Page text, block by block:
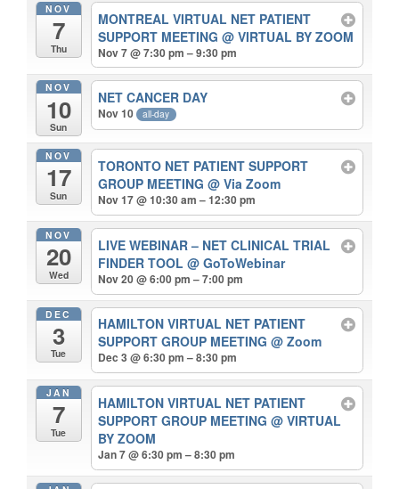
NOV
7
Thu
MONTREAL VIRTUAL NET PATIENT
SUPPORT MEETING@ VIRTUAL BY ZOOM
Nov 7 @ 7:30 pm – 9:30 pm
NOV
10
Sun
NET CANCER DAY
Nov 10 all-day
NOV
17
Sun
TORONTO NET PATIENT SUPPORT
GROUP MEETING@ Via Zoom
Nov 17 @ 10:30 am – 12:30 pm
NOV
20
Wed
LIVE WEBINAR – NET CLINICAL TRIAL
FINDER TOOL@ GoToWebinar
Nov 20 @ 6:00 pm – 7:00 pm
DEC
3
Tue
HAMILTON VIRTUAL NET PATIENT
SUPPORT GROUP MEETING@ Zoom
Dec 3 @ 6:30 pm – 8:30 pm
JAN
7
Tue
HAMILTON VIRTUAL NET PATIENT
SUPPORT GROUP MEETING@ VIRTUAL
BY ZOOM
Jan 7 @ 6:30 pm – 8:30 pm